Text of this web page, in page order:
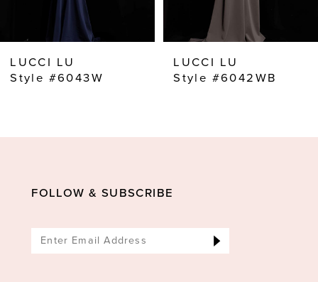
9
LUCCI LU
Style #6043W
LUCCI LU
Style #6042WB
FOLLOW & SUBSCRIBE